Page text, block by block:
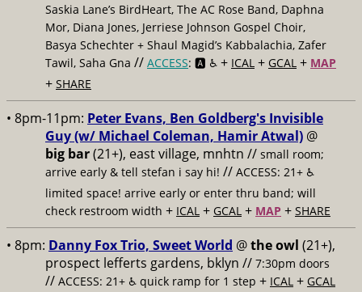
Saskia Lane’s BirdHeart, The AC Rose Band, Daphna
Mor, Diana Jones, Jerriese Johnson Gospel Choir,
Basya Schechter + Shaul Magid’s Kabbalachia, Zafer
Tawil, Saha Gna // ACCESS: 🅰️ ♿️ + ICAL + GCAL + MAP
+ SHARE
• 8pm-11pm: Peter Evans, Ben Goldberg's Invisible
Guy (w/ Michael Coleman, Hamir Atwal) @
big bar(21+), east village, mnhtn // small room;
arrive early & tell stefan i say hi! // ACCESS: 21+ ♿️
limited space! arrive early or enter thru band; will
check restroom width + ICAL + GCAL + MAP + SHARE
• 8pm: Danny Fox Trio, Sweet World @the owl (21+),
prospect lefferts gardens, bklyn // 7:30pm doors
// ACCESS: 21+ ♿️ quick ramp for 1 step + ICAL + GCAL